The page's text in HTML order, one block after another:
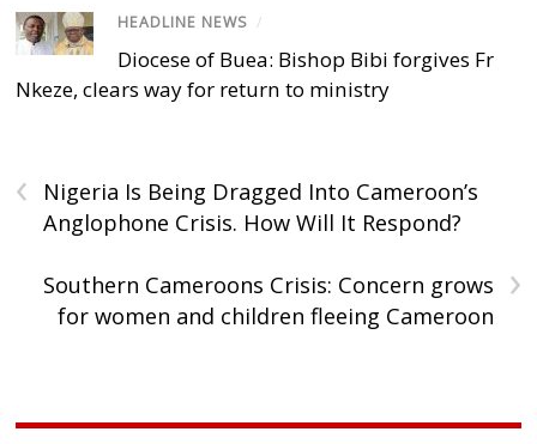
HEADLINE NEWS /
Diocese of Buea: Bishop Bibi forgives Fr
Nkeze, clears way for return to ministry
‹
Nigeria Is Being Dragged Into Cameroon’s
Anglophone Crisis. How Will It Respond?
›
Southern Cameroons Crisis: Concern grows
for women and children fleeing Cameroon